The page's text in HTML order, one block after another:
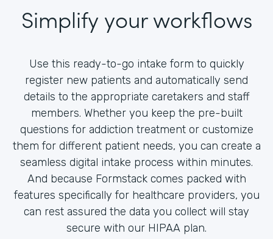
Simplify your workflows
Use this ready-to-go intake form to quickly
register new patients and automatically send
details to the appropriate caretakers and staff
members. Whether you keep the pre-built
questions for addiction treatment or customize
them for different patient needs, you can create a
seamless digital intake process within minutes.
And because Formstack comes packed with
features specifically for healthcare providers, you
can rest assured the data you collect will stay
secure with our HIPAA plan.